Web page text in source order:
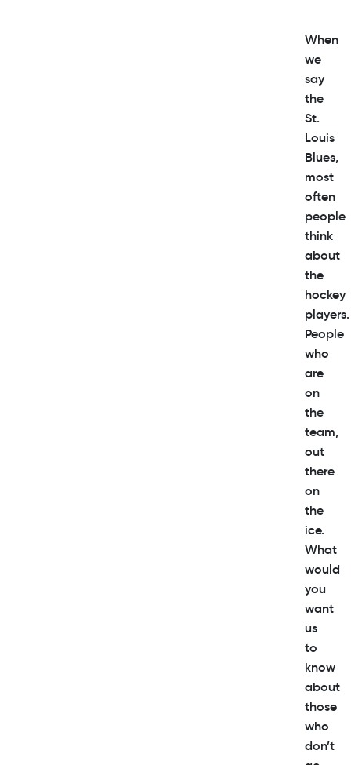
When
we
say
the
St.
Louis
Blues,
most
often
people
think
about
the
hockey
players.
People
who
are
on
the
team,
out
there
on
the
ice.
What
would
you
want
us
to
know
about
those
who
don’t